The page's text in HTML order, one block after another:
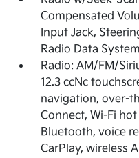
Compensated
Input Jack,
Radio Data System
Radio: AM/FM/
12.3 ccNc
navigation, over-
Connect, Wi-Fi
Bluetooth, voice
CarPlay, wireless